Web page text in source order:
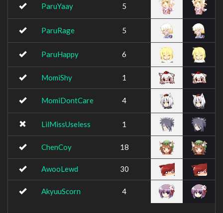
ParuYaay 5
ParuRage 5
ParuHappy 6
MomiShy 1
MomiDontCare 4
LilMissUseless 1
ChenCoy 18
AwooLewd 30
AkyuuScorn 4